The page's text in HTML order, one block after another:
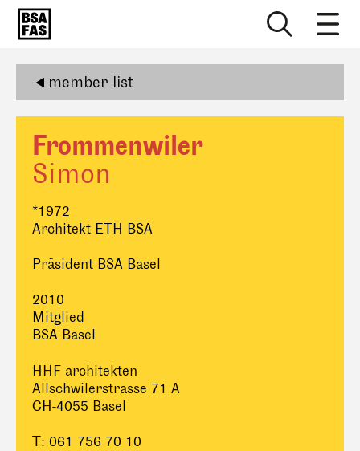
member list
Frommenwiler
Simon
*1972
Architekt ETH BSA
Präsident BSA Basel
2010
Mitglied
BSA Basel
HHF architekten
Allschwilerstrasse 71 A
CH-4055 Basel
T: 061 756 70 10